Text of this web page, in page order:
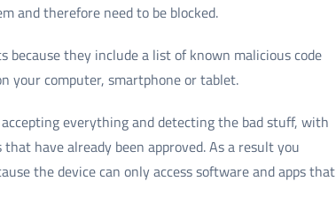
and therefore need to be blocked.
they include a list of known malicious code
your computer, smartphone or tablet.
everything and detecting the bad stuff, with
have already been approved. As a result you
the device can only access software and apps that